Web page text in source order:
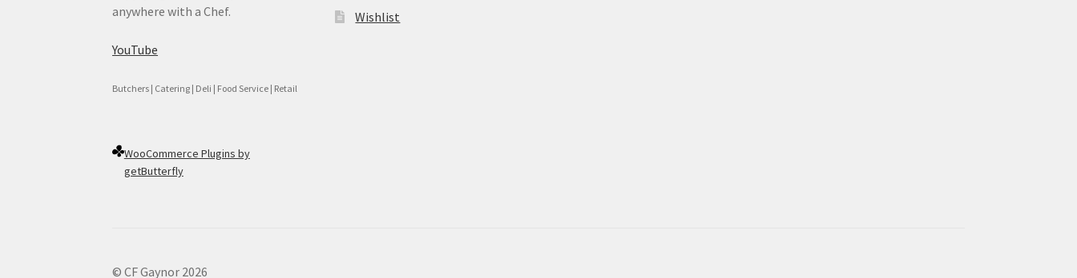
anywhere with a Chef.
YouTube
Butchers | Catering | Deli | Food Service | Retail
WooCommerce Plugins by
getButterfly
Wishlist
© CF Gaynor 2026